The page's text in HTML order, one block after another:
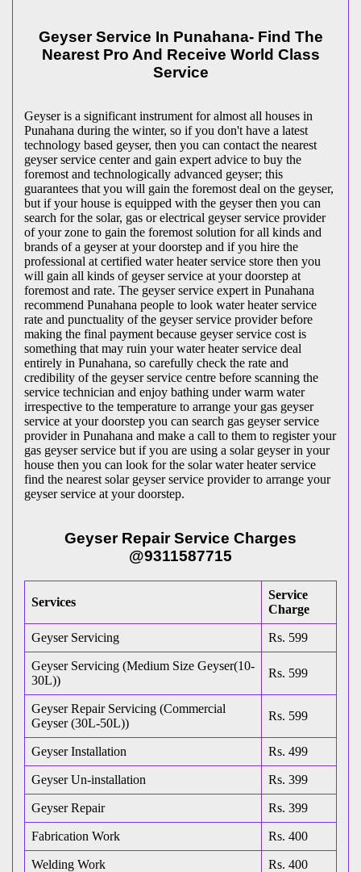
Geyser Service In Punahana- Find The
Nearest Pro And Receive World Class
Service
Geyser is a significant instrument for almost all houses in
Punahana during the winter, so if you don't have a latest
technology based geyser, then you can contact the nearest
geyser service center and gain expert advice to buy the
foremost and technologically advanced geyser; this
guarantees that you will gain the foremost deal on the geyser,
but if your house is equipped with the geyser then you can
search for the solar, gas or electrical geyser service provider
of your zone to gain the foremost solution for all kinds and
brands of a geyser at your doorstep and if you hire the
professional at certified water heater service store then you
will gain all kinds of geyser service at your doorstep at
foremost and rate. The geyser service expert in Punahana
recommend Punahana people to look water heater service
rate and punctuality of the geyser service provider before
making the final payment because geyser service cost is
something that may ruin your water heater service deal
entirely in Punahana, so carefully check the rate and
credibility of the geyser service centre before scanning the
service technician and enjoy bathing under warm water
irrespective to the temperature to arrange your gas geyser
service at your doorstep you can search gas geyser service
provider in Punahana and make a call to them to register your
gas geyser service but if you are using a solar geyser in your
house then you can look for the solar water heater service
find the nearest solar geyser service provider to arrange your
geyser service at your doorstep.
Geyser Repair Service Charges
@9311587715
Services
Service
Charge
Geyser Servicing Rs. 599
Geyser Servicing (Medium Size Geyser(10-
30L))
Rs. 599
Geyser Repair Servicing (Commercial
Geyser (30L-50L))
Rs. 599
Geyser Installation Rs. 499
Geyser Un-installation Rs. 399
Geyser Repair Rs. 399
Fabrication Work Rs. 400
Welding Work Rs. 400